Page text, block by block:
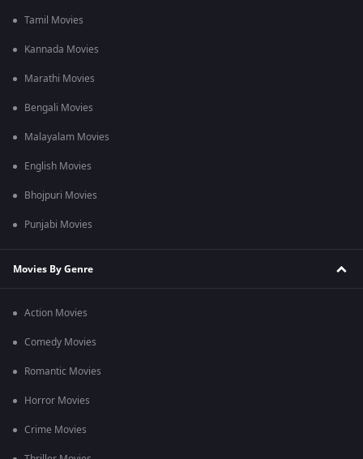
Tamil Movies
Kannada Movies
Marathi Movies
Bengali Movies
Malayalam Movies
English Movies
Bhojpuri Movies
Punjabi Movies
Movies By Genre
Action Movies
Comedy Movies
Romantic Movies
Horror Movies
Crime Movies